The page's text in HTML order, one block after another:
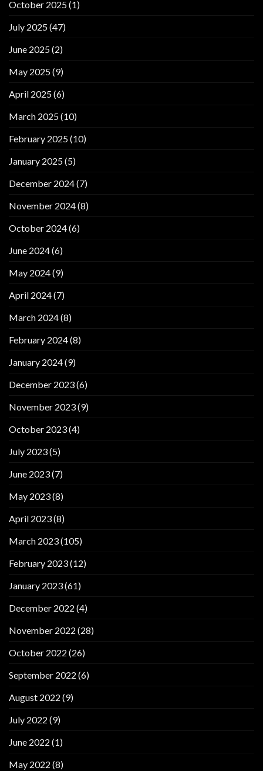
October 2025(1)
July 2025(47)
June 2025(2)
May 2025(9)
April 2025(6)
March 2025(10)
February 2025(10)
January 2025(5)
December 2024(7)
November 2024(8)
October 2024(6)
June 2024(6)
May 2024(9)
April 2024(7)
March 2024(8)
February 2024(8)
January 2024(9)
December 2023(6)
November 2023(9)
October 2023(4)
July 2023(5)
June 2023(7)
May 2023(8)
April 2023(8)
March 2023(105)
February 2023(12)
January 2023(61)
December 2022 (4)
November 2022 (28)
October 2022 (26)
September 2022 (6)
August 2022 (9)
July 2022 (9)
June 2022 (1)
May 2022 (8)